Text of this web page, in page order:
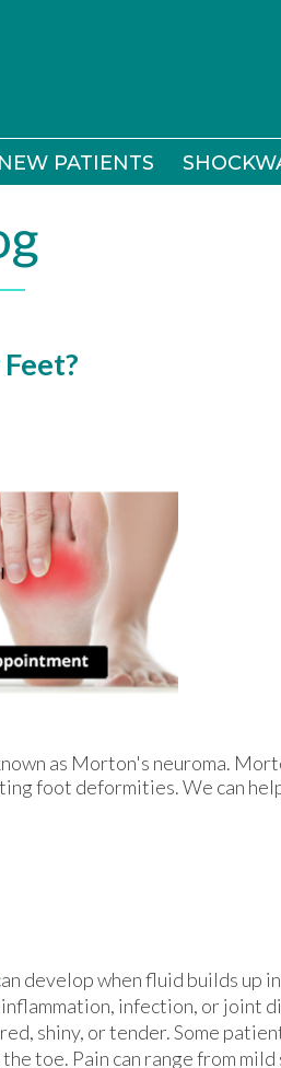
NEW PATIENTS
NEW PATIENTS
as Morton's neuroma.
foot deformities. We can
develop when fluid builds up
infection, or joint
shiny, or tender. Some
toe. Pain can range from